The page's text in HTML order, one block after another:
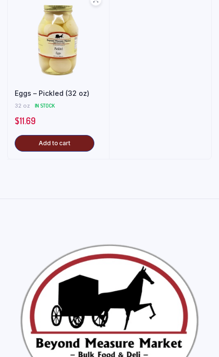
Eggs – Pickled (32 oz)
32 oz IN STOCK
$11.69
Add to cart